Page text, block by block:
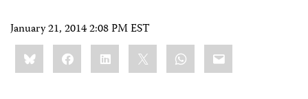
January 21, 2014 2:08 PM EST
Share
this:BlueskyFacebookLinkedIn WhatsApp
Email